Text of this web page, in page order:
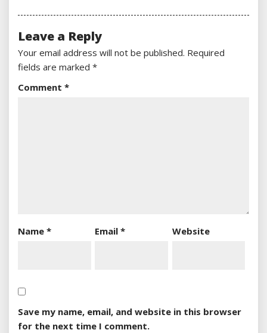
Leave a Reply
Your email address will not be published. Required
fields are marked *
Comment *
Name * Email* Website
Save my name, email, and website in this browser
for the next time I comment.